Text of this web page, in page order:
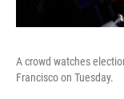
A crowd watches
Francisco on Tuesday.